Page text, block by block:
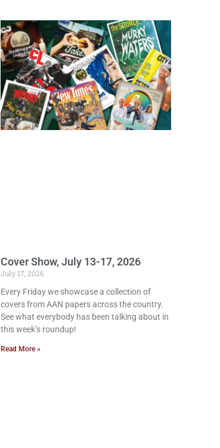
Cover Show, July 13-17, 2026
July 17, 2026
Every Friday we showcase a collection of
covers from AAN papers across the country.
See what everybody has been talking about in
this week’s roundup!
Read More »